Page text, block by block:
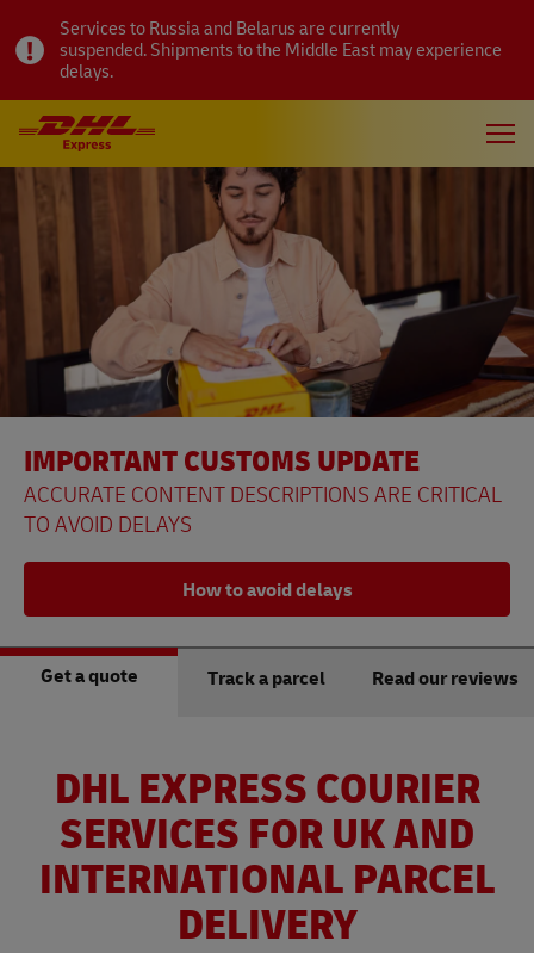
Services to Russia and Belarus are currently
suspended. Shipments to the Middle East may experience
delays.
IMPORTANT CUSTOMS UPDATE
ACCURATE CONTENT DESCRIPTIONS ARE CRITICAL
TO AVOID DELAYS
How to avoid delays
Get a quote Track a parcel Read our reviews
DHL EXPRESS COURIER
SERVICES FOR UK AND
INTERNATIONAL PARCEL
DELIVERY